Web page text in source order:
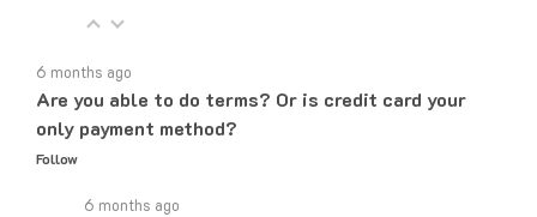
Are you able to do terms? Or is credit card your
only payment method?
Follow
Yes! We do offer Net-30 payment terms. You can